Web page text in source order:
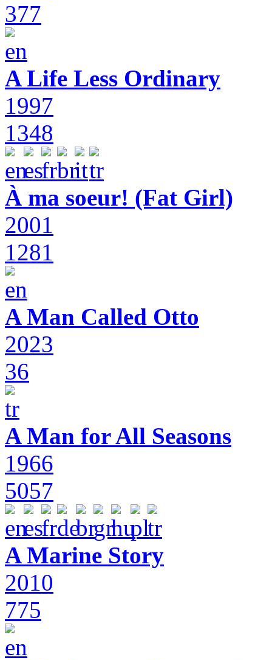
377
A Life Less Ordinary
1997
1348
À ma soeur! (Fat Girl)
2001
1281
A Man Called Otto
2023
36
A Man for All Seasons
1966
5057
A Marine Story
2010
775